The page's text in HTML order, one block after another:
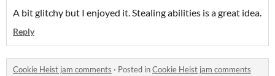
A bit glitchy but I enjoyed it. Stealing abilities is a great idea.
Reply
Cookie Heist jam comments · Posted inCookie Heist jam comments